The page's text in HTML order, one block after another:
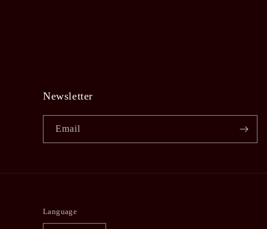
Newsletter
Email
Language